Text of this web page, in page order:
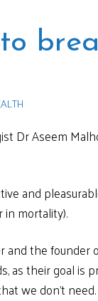
Dr Aseem
and
mortality).
and the
as their goal
we don’t need.